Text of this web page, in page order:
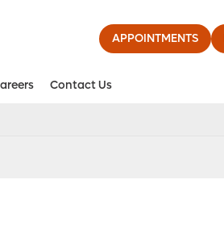
APPOINTMENTS
Contact Us